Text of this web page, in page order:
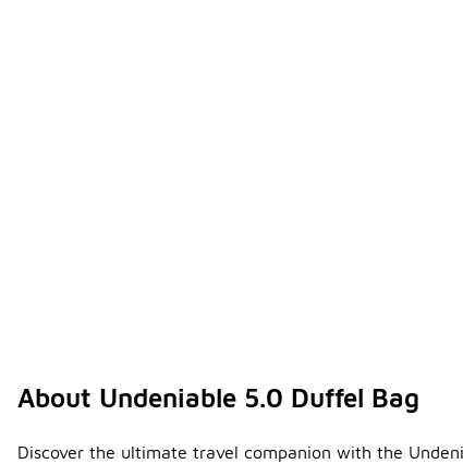
About Undeniable 5.0 Duffel Bag
Discover the ultimate travel companion with the